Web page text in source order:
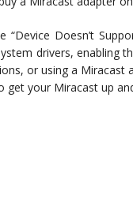
“Device Doesn’t
drivers, enabling
or using a Miracast
get your Miracast up